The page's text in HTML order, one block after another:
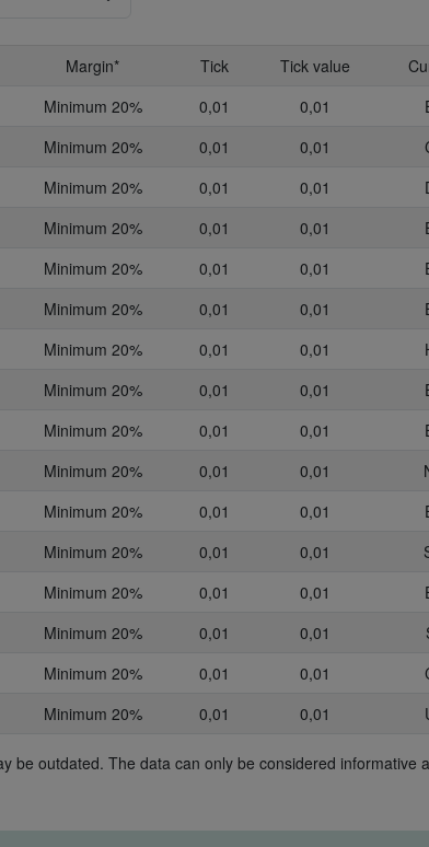
Margin* Tick Tick value
Minimum 20% 0,01 0,01
Minimum 20% 0,01 0,01
Minimum 20% 0,01 0,01
Minimum 20% 0,01 0,01
Minimum 20% 0,01 0,01
Minimum 20% 0,01 0,01
Minimum 20% 0,01 0,01
Minimum 20% 0,01 0,01
Minimum 20% 0,01 0,01
Minimum 20% 0,01 0,01
Minimum 20% 0,01 0,01
Minimum 20% 0,01 0,01
Minimum 20% 0,01 0,01
Minimum 20% 0,01 0,01
Minimum 20% 0,01 0,01
Minimum 20% 0,01 0,01
be outdated. The data can only be considered